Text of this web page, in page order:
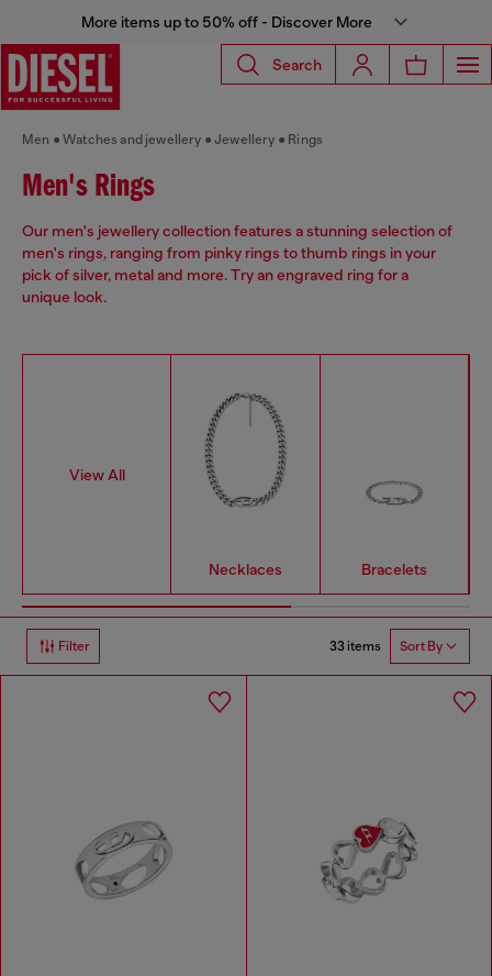
More items up to 50% off - Discover More
Search
Men Watches and jewellery Jewellery Rings
Men's Rings
Our men's jewellery collection features a stunning selection of
men's rings, ranging from pinky rings to thumb rings in your
pick of silver, metal and more. Try an engraved ring for a
unique look.
View All
Necklaces Bracelets
Filter 33 items Sort By